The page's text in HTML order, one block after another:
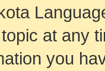
at any
you